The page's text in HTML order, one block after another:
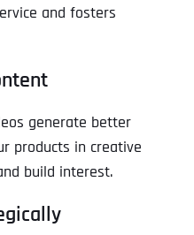
and fosters
generate better
products in creative
build interest.